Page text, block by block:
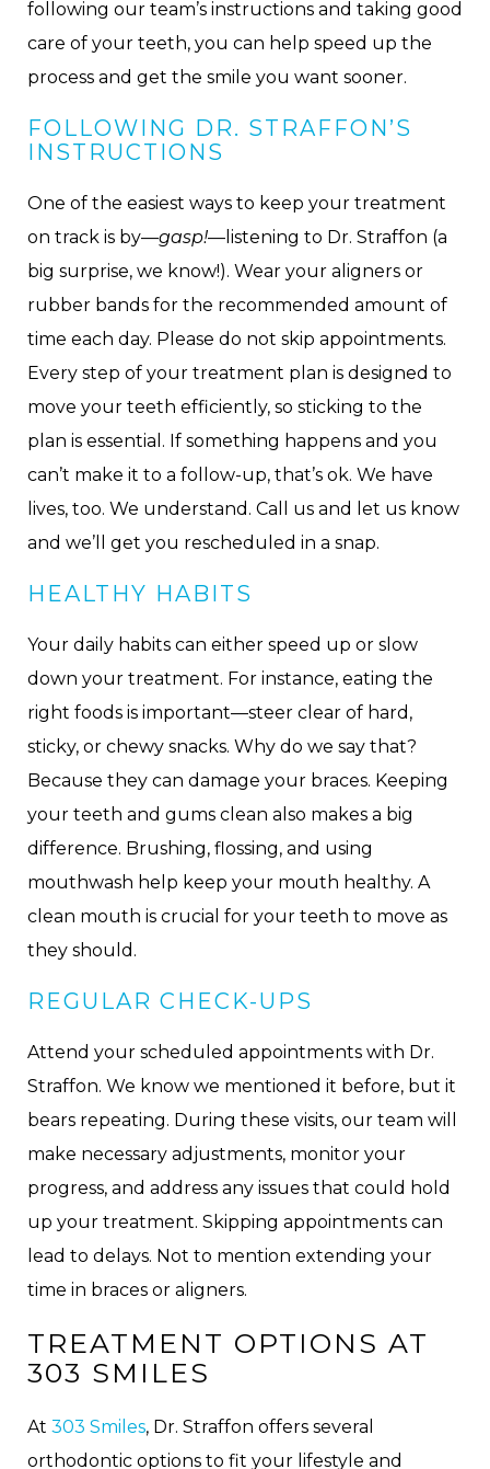
following our team’s instructions and taking good
care of your teeth, you can help speed up the
process and get the smile you want sooner.
FOLLOWING DR. STRAFFON’S
INSTRUCTIONS
One of the easiest ways to keep your treatment
on track is by—gasp!—listening to Dr. Straffon (a
big surprise, we know!). Wear your aligners or
rubber bands for the recommended amount of
time each day. Please do not skip appointments.
Every step of your treatment plan is designed to
move your teeth efficiently, so sticking to the
plan is essential. If something happens and you
can’t make it to a follow-up, that’s ok. We have
lives, too. We understand. Call us and let us know
and we’ll get you rescheduled in a snap.
HEALTHY HABITS
Your daily habits can either speed up or slow
down your treatment. For instance, eating the
right foods is important—steer clear of hard,
sticky, or chewy snacks. Why do we say that?
Because they can damage your braces. Keeping
your teeth and gums clean also makes a big
difference. Brushing, flossing, and using
mouthwash help keep your mouth healthy. A
clean mouth is crucial for your teeth to move as
they should.
REGULAR CHECK-UPS
Attend your scheduled appointments with Dr.
Straffon. We know we mentioned it before, but it
bears repeating. During these visits, our team will
make necessary adjustments, monitor your
progress, and address any issues that could hold
up your treatment. Skipping appointments can
lead to delays. Not to mention extending your
time in braces or aligners.
TREATMENT OPTIONS AT
303 SMILES
At 303 Smiles, Dr. Straffon offers several
orthodontic options to fit your lifestyle and